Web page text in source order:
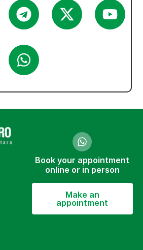
Book your appointment
online or in person
Make an
appointment